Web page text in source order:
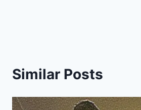
Similar Posts